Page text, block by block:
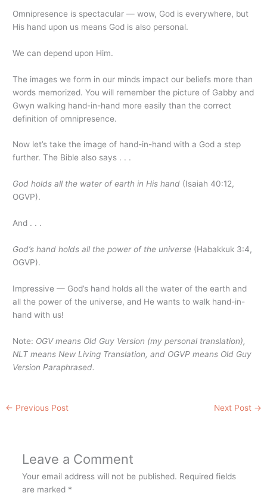
Omnipresence is spectacular — wow, God is everywhere, but
His hand upon us means God is also personal.
We can depend upon Him.
The images we form in our minds impact our beliefs more than
words memorized. You will remember the picture of Gabby and
Gwyn walking hand-in-hand more easily than the correct
definition of omnipresence.
Now let’s take the image of hand-in-hand with a God a step
further. The Bible also says . . .
God holds all the water of earth in His hand (Isaiah 40:12,
OGVP).
And . . .
God’s hand holds all the power of the universe (Habakkuk 3:4,
OGVP).
Impressive — God’s hand holds all the water of the earth and
all the power of the universe, and He wants to walk hand-in-
hand with us!
Note: OGV means Old Guy Version (my personal translation),
NLT means New Living Translation, and OGVP means Old Guy
Version Paraphrased.
← Previous Post Next Post →
Leave a Comment
Your email address will not be published. Required fields
are marked *